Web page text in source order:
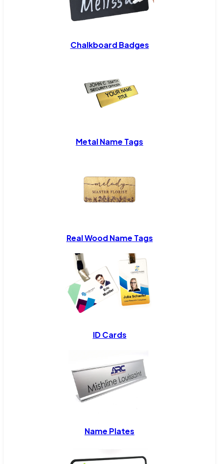
Chalkboard Badges
Metal Name Tags
Real Wood Name Tags
ID Cards
Name Plates